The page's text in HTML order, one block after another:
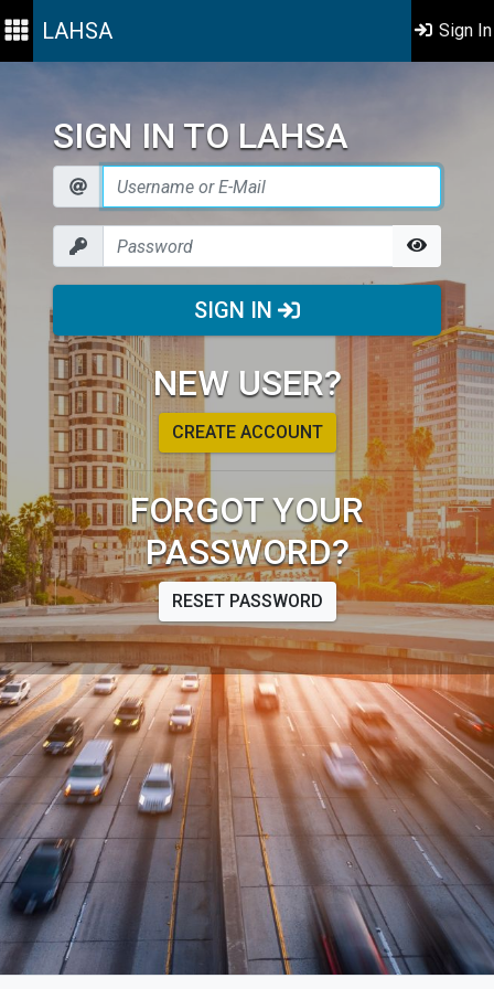
LAHSA Sign In
SIGN IN TO LAHSA
SIGN IN
NEW USER?
CREATE ACCOUNT
FORGOT YOUR
PASSWORD?
RESET PASSWORD